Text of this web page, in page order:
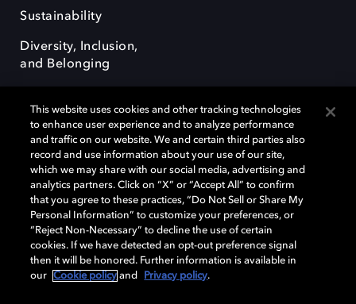
Sustainability
Diversity, Inclusion,
and Belonging
Dolby, the double-D symbol, Dolby Atmos, Dolby Vision, and Dolby
OptiView are trademarks or registered trademarks of Dolby
Laboratories Licensing Corporation or its affiliates. Other trademarks
remain the property of their respective owners. © 2026 Dolby
Laboratories, Inc. All rights reserved.
Cookie Manager Terms of use Governance
This website uses cookies and other tracking technologies
to enhance user experience and to analyze performance
and traffic on our website. We and certain third parties also
record and use information about your use of our site,
which we may share with our social media, advertising and
analytics partners. Click on “X” or “Accept All” to confirm
that you agree to these practices, “Do Not Sell or Share My
Personal Information” to customize your preferences, or
“Reject Non-Necessary” to decline the use of certain
cookies. If we have detected an opt-out preference signal
then it will be honored. Further information is available in
our
Cookie policy and Privacy policy.